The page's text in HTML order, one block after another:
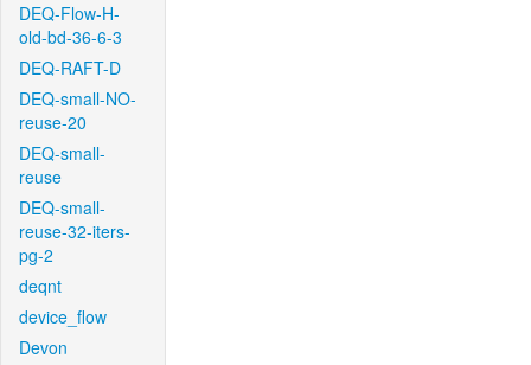
DEQ-Flow-H-
old-bd-36-6-3
DEQ-RAFT-D
DEQ-small-NO-
reuse-20
DEQ-small-
reuse
DEQ-small-
reuse-32-iters-
pg-2
deqnt
device_flow
Devon